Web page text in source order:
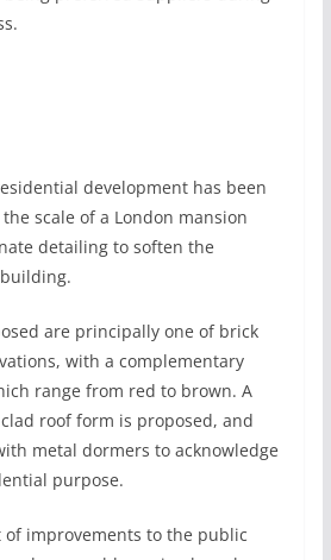
development has been
scale of a London mansion
detailing to soften the
are principally one of brick
with a complementary
range from red to brown. A
roof form is proposed, and
metal dormers to acknowledge
purpose.
improvements to the public